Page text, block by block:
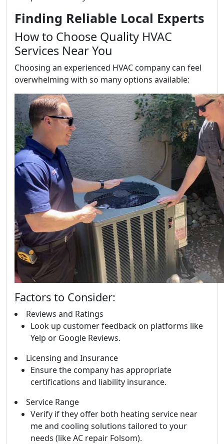
Finding Reliable Local Experts
How to Choose Quality HVAC
Services Near You
Choosing an experienced HVAC company can feel
overwhelming with so many options available:
Factors to Consider:
Reviews and Ratings
Look up customer feedback on platforms like
Yelp or Google Reviews.
Licensing and Insurance
Ensure the company has appropriate
certifications and liability insurance.
Service Range
Verify if they offer both heating service near
me and cooling solutions tailored to your
needs (like AC repair Folsom).